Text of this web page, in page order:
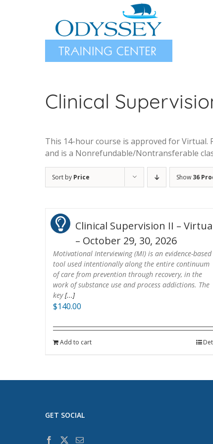
Clinical
This 14-hour course is approved for Virtual.
and is a Nonrefundable/Nontransferable
Sort by Price Show 36
Clinical Supervision II –
– October 29, 30, 2026
Motivational Interviewing (MI) is an evidence-based
tool used intentionally along the entire continuum
of care from prevention through recovery, in the
work of substance use and process addictions. The
key[...]
$140.00
Add to cart
GET SOCIAL